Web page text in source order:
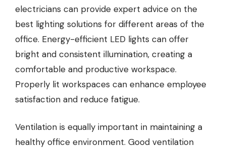
electricians can provide expert advice on the
best lighting solutions for different areas of the
office. Energy-efficient LED lights can offer
bright and consistent illumination, creating a
comfortable and productive workspace.
Properly lit workspaces can enhance employee
satisfaction and reduce fatigue.
Ventilation is equally important in maintaining a
healthy office environment. Good ventilation